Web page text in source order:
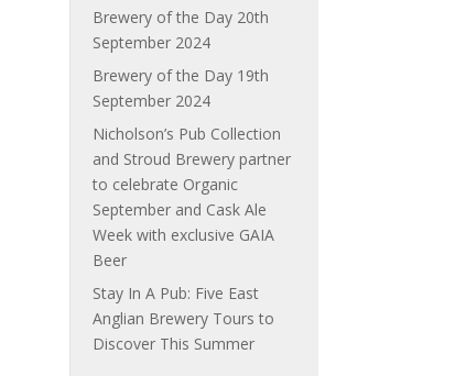
Brewery of the Day 20th
September 2024
Brewery of the Day 19th
September 2024
Nicholson’s Pub Collection
and Stroud Brewery partner
to celebrate Organic
September and Cask Ale
Week with exclusive GAIA
Beer
Stay In A Pub: Five East
Anglian Brewery Tours to
Discover This Summer